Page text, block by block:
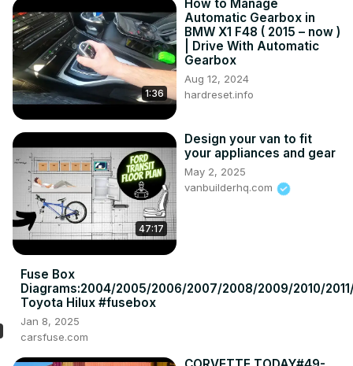
1:36
How to Manage
Automatic Gearbox in
BMW X1 F48 ( 2015 – now )
| Drive With Automatic
Gearbox
Aug 12, 2024
hardreset.info
47:17
Design your van to fit
your appliances and gear
May 2, 2025
vanbuilderhq.com
Fuse Box
Diagrams:2004/2005/2006/2007/2008/2009/2010/
Toyota Hilux #fusebox
Jan 8, 2025
carsfuse.com